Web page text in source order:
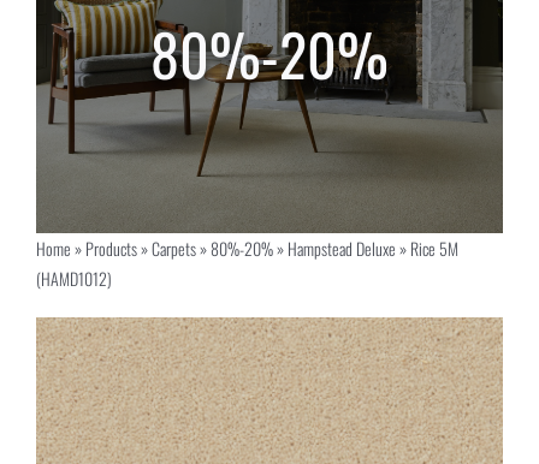
Home»Products»Carpets»80%-20%»Hampstead Deluxe»Rice 5M
(HAMD1012)